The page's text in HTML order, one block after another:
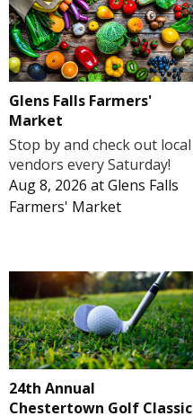
Glens Falls Farmers'
Market
Stop by and check out local
vendors every Saturday!
Aug 8, 2026 atGlens Falls
Farmers' Market
24th Annual
Chestertown Golf Classic